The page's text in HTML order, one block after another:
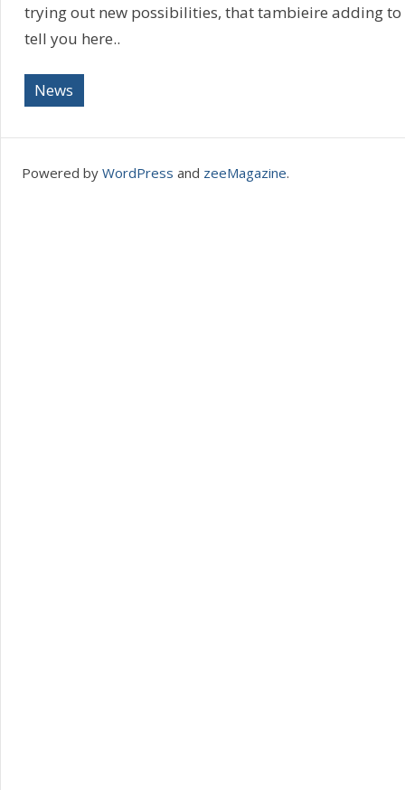
trying out new possibilities, that tambieire adding
tell you here..
News
Powered by WordPress and zeeMagazine.